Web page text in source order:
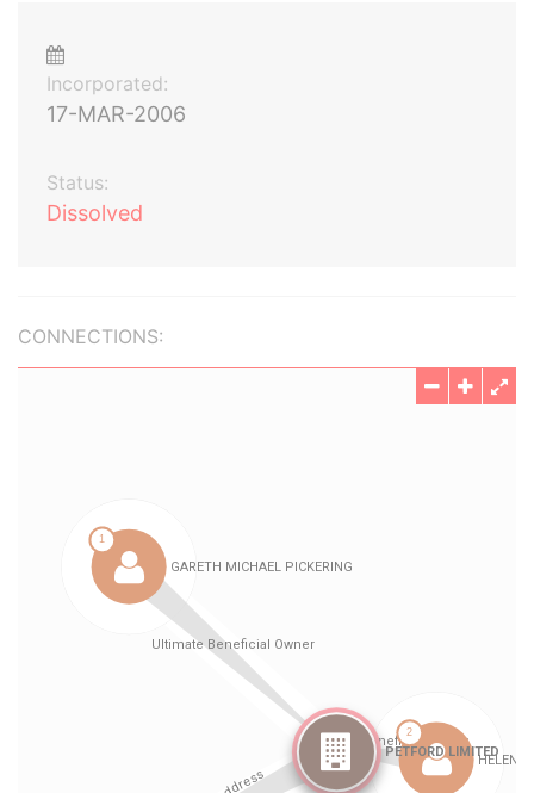
Incorporated:
17-MAR-2006
Status:
Dissolved
CONNECTIONS: